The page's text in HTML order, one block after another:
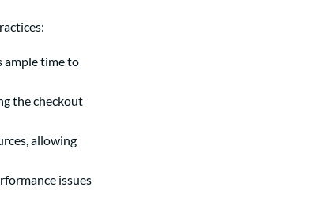
ample time to
the checkout
allowing
issues